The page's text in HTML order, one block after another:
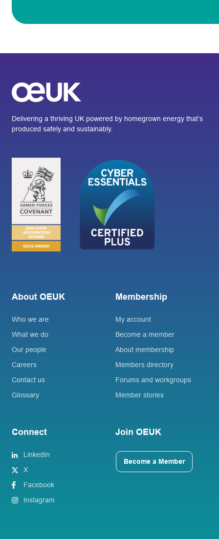
Delivering a thriving UK powered by homegrown energy that’s
produced safely and sustainably.
About OEUK
Who we are
What we do
Our people
Careers
Contact us
Glossary
Membership
My account
Become a member
About membership
Members directory
Forums and workgroups
Member stories
Connect
LinkedIn
X
Facebook
Instagram
Join OEUK
Become a Member